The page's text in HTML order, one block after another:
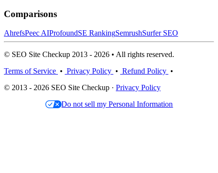
Comparisons
AhrefsPeec AIProfoundSE RankingSemrushSurfer SEO
© SEO Site Checkup 2013 - 2026 • All rights reserved.
Terms of Service • Privacy Policy • Refund Policy •
© 2013 - 2026 SEO Site Checkup · Privacy Policy
Do not sell my Personal Information